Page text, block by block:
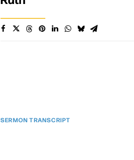
SERMON TRANSCRIPT